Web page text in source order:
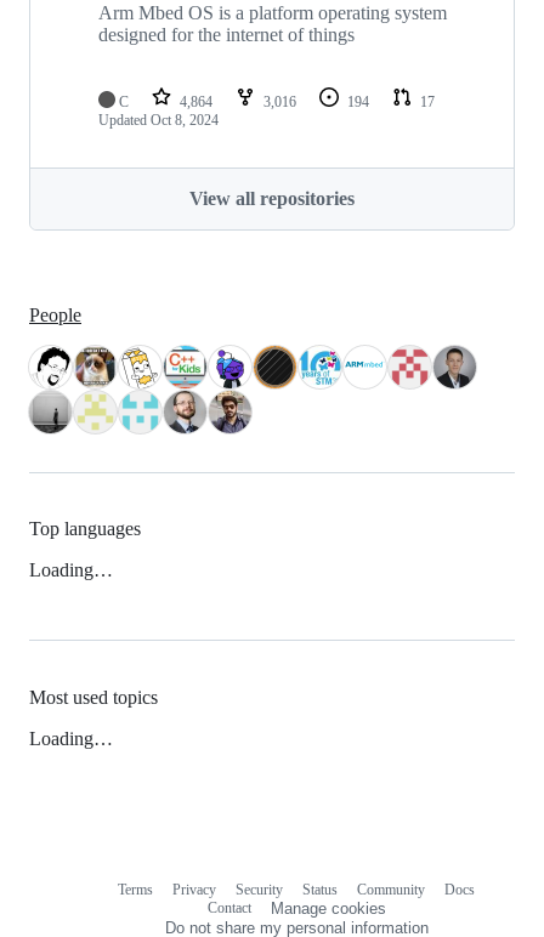
Arm Mbed OS is a platform operating system
designed for the internet of things
C 4,864 3,016 194
17
Updated Oct 8, 2024
View all repositories
People
Top languages
Loading…
Most used topics
Loading…
Terms Privacy Security Status Community
Docs
Contact
Manage cookies
Do not share my personal information